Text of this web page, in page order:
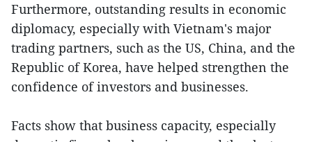
Furthermore, outstanding results in economic
diplomacy, especially with Vietnam's major
trading partners, such as the US, China, and the
Republic of Korea, have helped strengthen the
confidence of investors and businesses.
Facts show that business capacity, especially